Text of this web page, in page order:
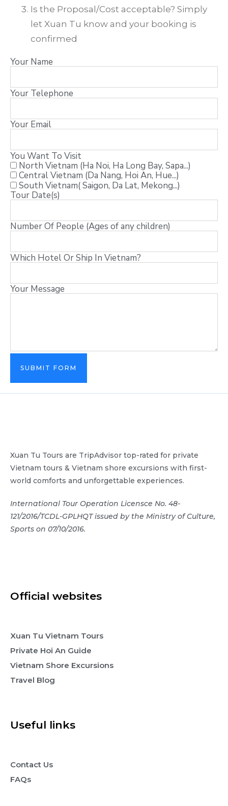
Is the Proposal/Cost acceptable? Simply
let Xuan Tu know and your booking is
confirmed
Your Name
Your Telephone
Your Email
You Want To Visit
North Vietnam (Ha Noi, Ha Long Bay, Sapa...)
Central Vietnam (Da Nang, Hoi An, Hue...)
South Vietnam( Saigon, Da Lat, Mekong...)
Tour Date(s)
Number Of People (Ages of any children)
Which Hotel Or Ship In Vietnam?
Your Message
SUBMIT FORM
Xuan Tu Tours are TripAdvisor top-rated for private
Vietnam tours & Vietnam shore excursions with first-
world comforts and unforgettable experiences.
International Tour Operation Licensce No. 48-
121/2016/TCDL-GPLHQT issued by the Ministry of Culture,
Sports on 07/10/2016.
Official websites
Xuan Tu Vietnam Tours
Private Hoi An Guide
Vietnam Shore Excursions
Travel Blog
Useful links
Contact Us
FAQs